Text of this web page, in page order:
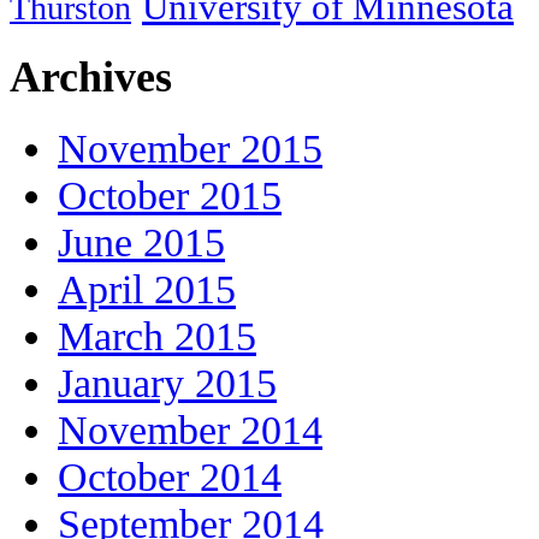
Thurston
Archives
November 2015
October 2015
June 2015
April 2015
March 2015
January 2015
November 2014
October 2014
September 2014